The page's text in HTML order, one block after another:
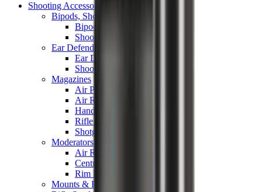
Shooting Accessories
Bipods, Shooting Sticks & Rests
Bipods & Rests
Shooting Sticks
Ear Defenders & Shooting Glasses
Ear Defenders
Shooting Glasses
Magazines
Air Pistol Magazines
Air Rifle Magazines
Hand Gun Magazines
Rifle Magazines
Shotgun Magazines
Moderators
Air Rifle Moderators
Centre Fire Rifle Moderators
Rim Fire Rifle Moderators
Mounts & Fixings